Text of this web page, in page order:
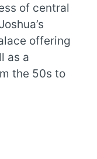
of central
offering
as a
the 50s to